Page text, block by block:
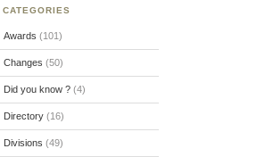
CATEGORIES
Awards (101)
Changes (50)
Did you know ?(4)
Directory(16)
Divisions (49)